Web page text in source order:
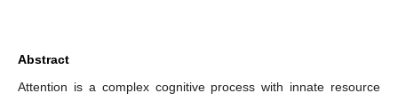
Abstract
Attention is a complex cognitive process with innate resource